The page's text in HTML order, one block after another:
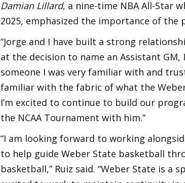
Damian Lillard, a nine-time NBA All-Star
2025, emphasized the importance of
“Jorge and I have built a strong
at the decision to name an Assistant
someone I was very familiar with and
familiar with the fabric of what the
I’m excited to continue to build our
the NCAA Tournament with him.”
“I am looking forward to working
to help guide Weber State basketball
basketball,” Ruiz said. “Weber State is a